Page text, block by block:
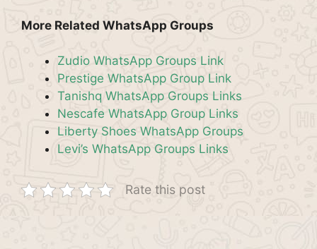
More Related WhatsApp Groups
Zudio WhatsApp Groups Link
Prestige WhatsApp Group Link
Tanishq WhatsApp Groups Links
Nescafe WhatsApp Group Links
Liberty Shoes WhatsApp Groups
Levi’s WhatsApp Groups Links
Rate this post